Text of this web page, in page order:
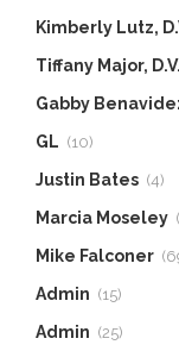
Kimberly Lutz,
Tiffany Major,
Gabby
GL (10)
Justin Bates (4)
Marcia Moseley
Mike Falconer
Admin (15)
Admin (25)